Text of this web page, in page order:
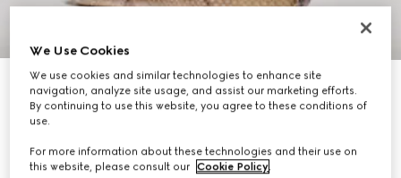
11
Gucci Jackie 1961 medium shoulder bag
Variationlight brown python
We Use Cookies
We use cookies and similar technologies to enhance site
navigation, analyze site usage, and assist our marketing efforts.
By continuing to use this website, you agree to these conditions of
use.
For more information about these technologies and their use on
this website, please consult our Cookie Policy.